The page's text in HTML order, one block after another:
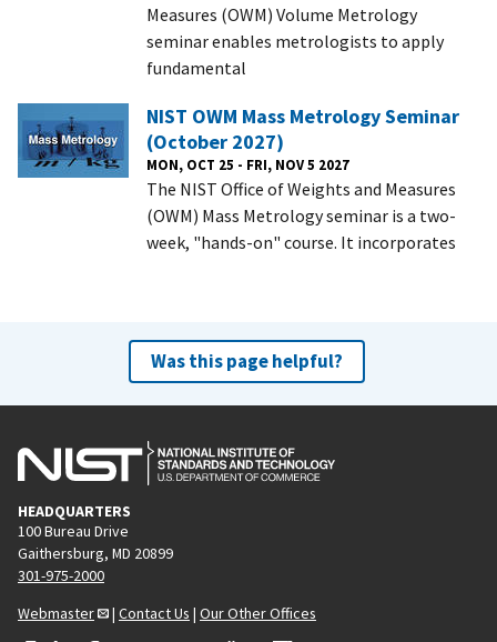
Measures (OWM) Volume Metrology
seminar enables metrologists to apply
fundamental
NIST OWM Mass Metrology Seminar
(October 2027)
MON, OCT 25 - FRI, NOV 5 2027
The NIST Office of Weights and Measures
(OWM) Mass Metrology seminar is a two-
week, "hands-on" course. It incorporates
Was this page helpful?
HEADQUARTERS
100 Bureau Drive
Gaithersburg, MD 20899
301-975-2000
Webmaster
| Contact Us | Our Other Offices